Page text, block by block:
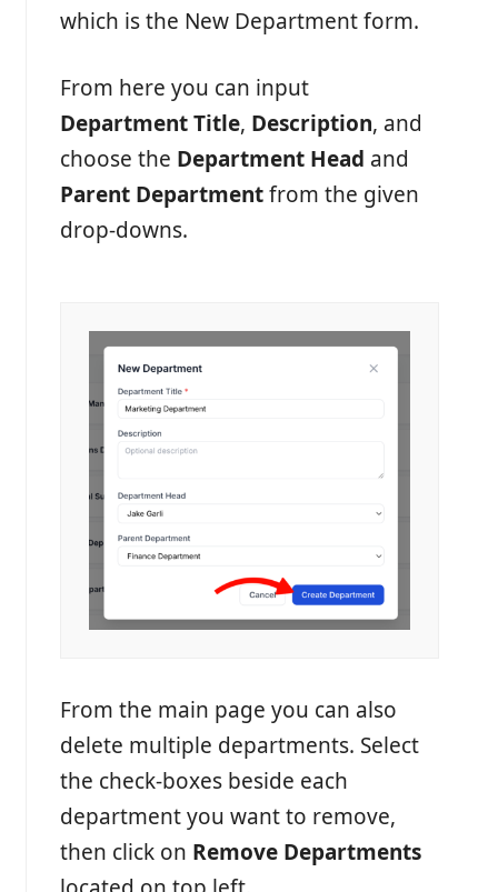
which is the New Department form.
From here you can input
Department Title, Description, and
choose the Department Head and
Parent Departmentfrom the given
drop-downs.
From the main page you can also
delete multiple departments. Select
the check-boxes beside each
department you want to remove,
then click on Remove Departments